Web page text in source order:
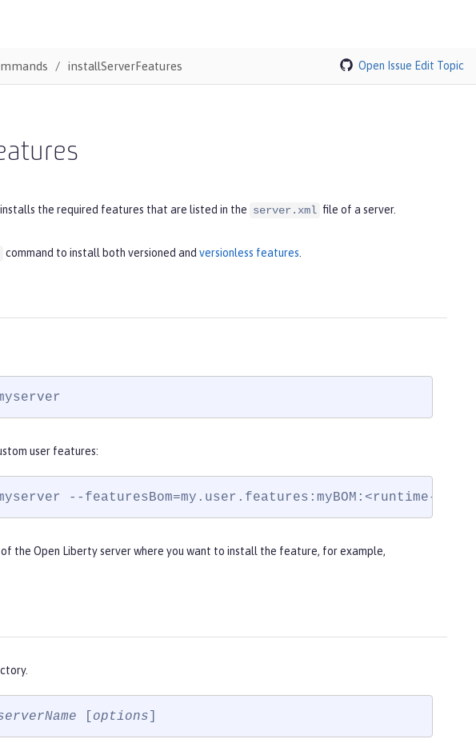
installServerFeatures Open Issue Edit Topic
the required features that are listed in the server.xml file of a server.
command to install both versioned and versionless features
user features:
--featuresBom=my.user.features:myBOM:<runtime-
the Open Liberty server where you want to install the feature, for example,
options